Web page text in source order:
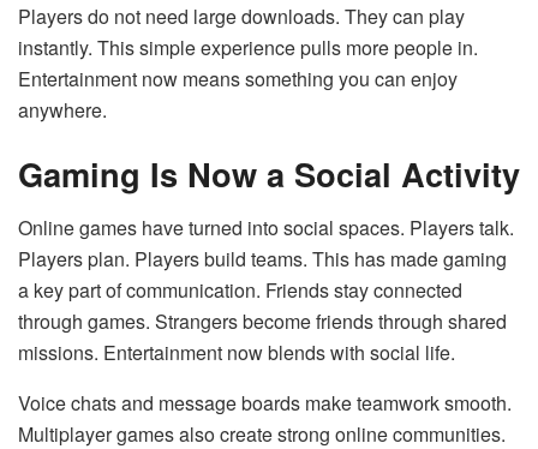
Players do not need large downloads. They can play
instantly. This simple experience pulls more people in.
Entertainment now means something you can enjoy
anywhere.
Gaming Is Now a Social Activity
Online games have turned into social spaces. Players talk.
Players plan. Players build teams. This has made gaming
a key part of communication. Friends stay connected
through games. Strangers become friends through shared
missions. Entertainment now blends with social life.
Voice chats and message boards make teamwork smooth.
Multiplayer games also create strong online communities.